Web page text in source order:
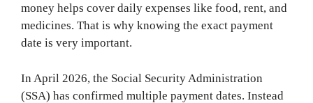
money helps cover daily expenses like food, rent, and
medicines. That is why knowing the exact payment
date is very important.
In April 2026, the Social Security Administration
(SSA) has confirmed multiple payment dates. Instead